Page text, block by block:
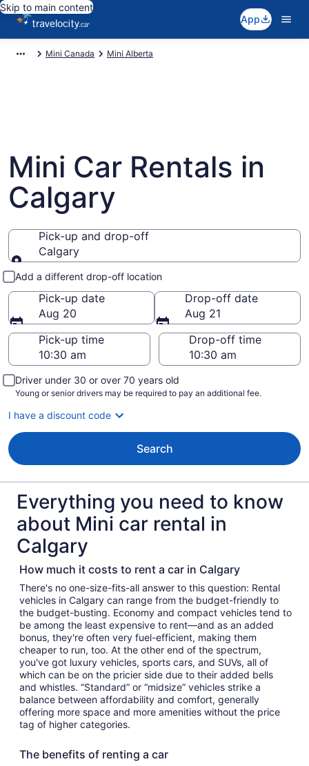
Skip to main content
App
Mini Canada Mini Alberta
Mini Car Rentals in
Calgary
Pick-up and drop-off
Calgary
Pick-up and drop-off
Add a different drop-off location
Pick-up date
Aug 20
Drop-off date
Aug 21
Pick-up time
Drop-off time
Driver under 30 or over 70 years old
Young or senior drivers may be required to pay an additional fee.
I have a discount code
Search
Everything you need to know
about Mini car rental in
Calgary
How much it costs to rent a car in Calgary
There's no one-size-fits-all answer to this question: Rental
vehicles in Calgary can range from the budget-friendly to
the budget-busting. Economy and compact vehicles tend to
be among the least expensive to rent—and as an added
bonus, they're often very fuel-efficient, making them
cheaper to run, too. At the other end of the spectrum,
you've got luxury vehicles, sports cars, and SUVs, all of
which can be on the pricier side due to their added bells
and whistles. “Standard” or “midsize” vehicles strike a
balance between affordability and comfort, generally
offering more space and more amenities without the price
tag of higher categories.
The benefits of renting a car